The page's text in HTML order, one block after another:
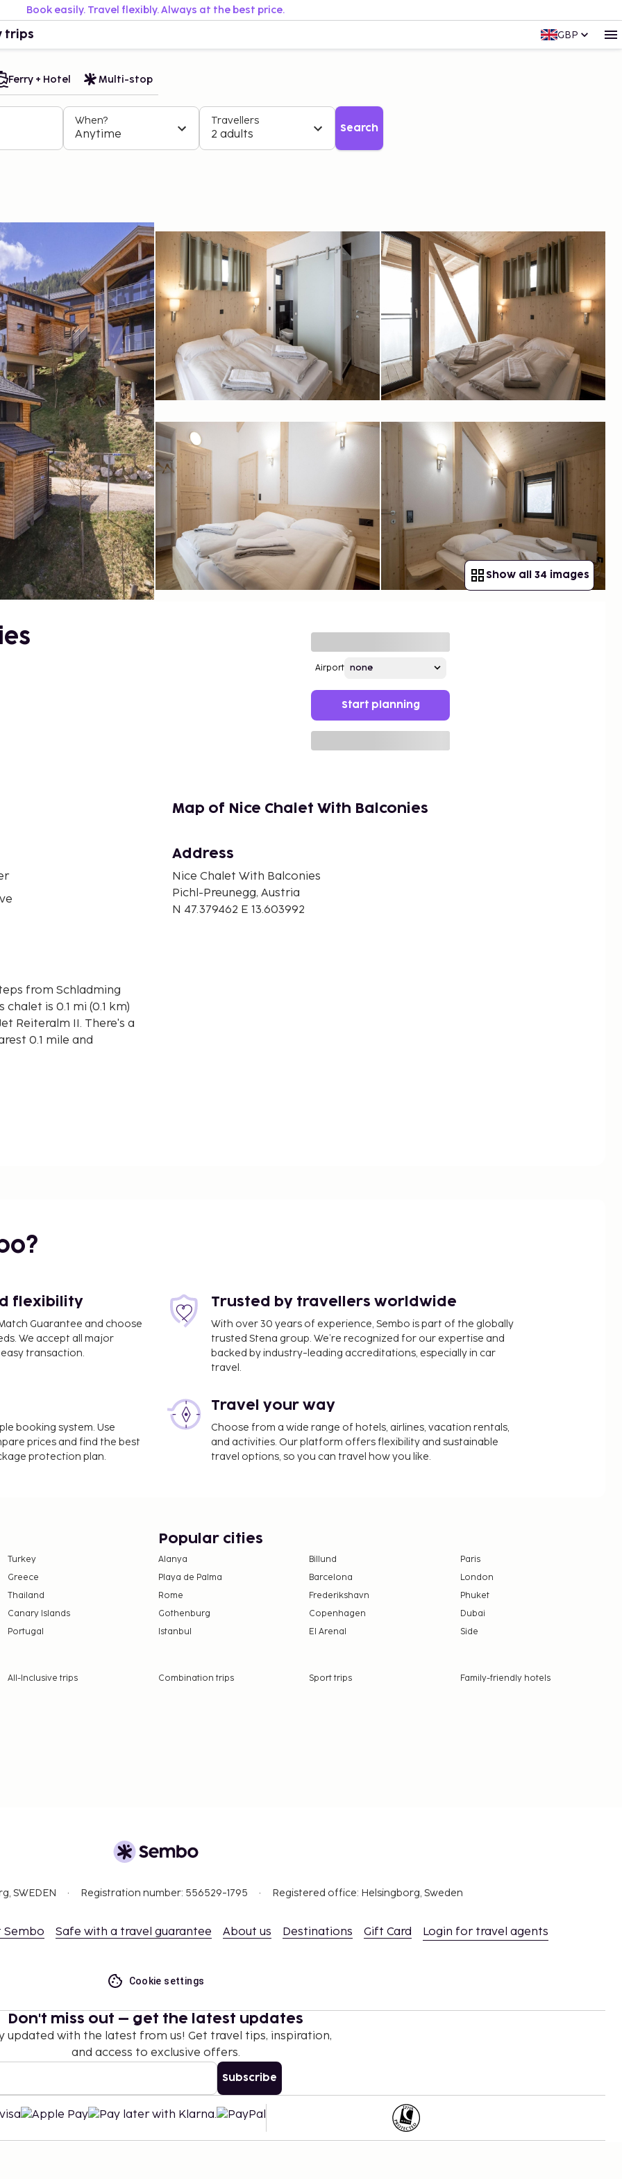
Book easily. Travel flexibly. Always at the best price.
trips GBP
Ferry + Hotel Multi-stop
When?
Anytime
Travellers
2 adults Search
Show all 34 images
Airport
Start planning
from Schladming
Reiteralm II. There's a
0.1 mile and
- 88.6 km / 55.1 mi
from a terrace.
per night, up to 14
15 years of age.
property.
Map of Nice Chalet With Balconies
Address
Nice Chalet With Balconies
Pichl-Preunegg, Austria
N 47.379462 E 13.603992
flexibility
Guarantee and choose
We accept all major
transaction.
Trusted by travellers worldwide
With over 30 years of experience, Sembo is part of the globally
trusted Stena group. We’re recognized for our expertise and
backed by industry-leading accreditations, especially in car
travel.
booking system. Use
prices and find the best
protection plan.
Travel your way
Choose from a wide range of hotels, airlines, vacation rentals,
and activities. Our platform offers flexibility and sustainable
travel options, so you can travel how you like.
Turkey
Greece
Thailand
Canary Islands
Portugal
Popular cities
Alanya Billund
Paris
Playa de Palma
Barcelona
London
Rome
Frederikshavn
Phuket
Gothenburg
Copenhagen
Dubai
Istanbul
El Arenal Side
All-Inclusive trips Combination trips Sport trips
Family-friendly hotels
SWEDEN Registration number: 556529-1795 Registered office: Helsingborg, Sweden
Sembo Safe with a travel guarantee About us Destinations Gift Card Login for travel agents
Cookie settings
Don't miss out – get the latest updates
updated with the latest from us! Get travel tips, inspiration,
and access to exclusive offers.
Subscribe